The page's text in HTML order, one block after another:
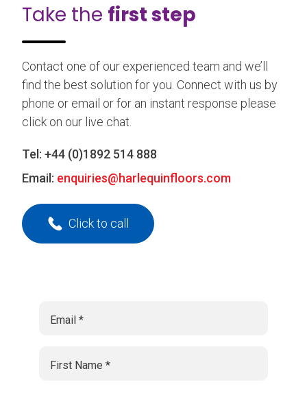
Take the first step
Contact one of our experienced team and we’ll
find the best solution for you. Connect with us by
phone or email or for an instant response please
click on our live chat.
Tel: +44 (0)1892 514 888
Email: enquiries@harlequinfloors.com
Click to call